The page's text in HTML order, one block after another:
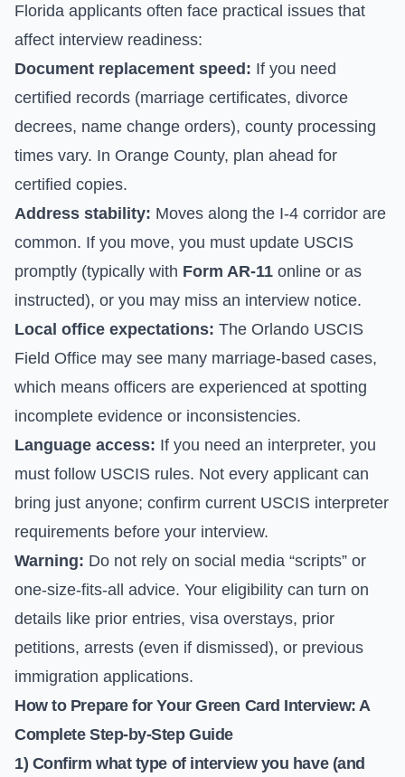
Florida applicants often face practical issues that
affect interview readiness:
Document replacement speed: If you need
certified records (marriage certificates, divorce
decrees, name change orders), county processing
times vary. In Orange County, plan ahead for
certified copies.
Address stability: Moves along the I-4 corridor are
common. If you move, you must update USCIS
promptly (typically with Form AR-11 online or as
instructed), or you may miss an interview notice.
Local office expectations: The Orlando USCIS
Field Office may see many marriage-based cases,
which means officers are experienced at spotting
incomplete evidence or inconsistencies.
Language access: If you need an interpreter, you
must follow USCIS rules. Not every applicant can
bring just anyone; confirm current USCIS interpreter
requirements before your interview.
Warning: Do not rely on social media “scripts” or
one-size-fits-all advice. Your eligibility can turn on
details like prior entries, visa overstays, prior
petitions, arrests (even if dismissed), or previous
immigration applications.
How to Prepare for Your Green Card Interview: A
Complete Step-by-Step Guide
1) Confirm what type of interview you have (and